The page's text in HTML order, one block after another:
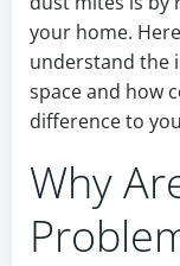
your home.
understand the
space and how
difference to
Why